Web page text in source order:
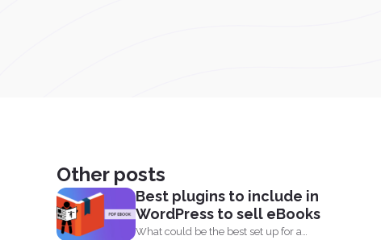
Other posts
Best plugins to include in
WordPress to sell eBooks
What could be the best set up for a